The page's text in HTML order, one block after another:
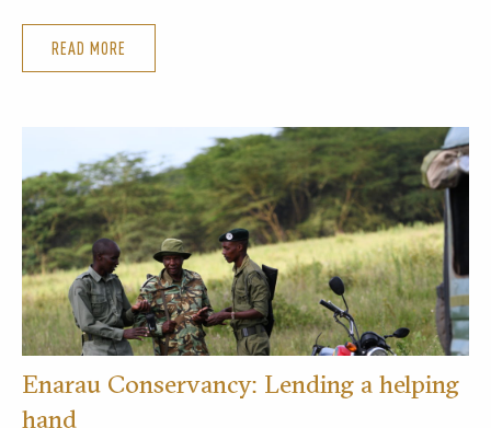
READ MORE
Enarau Conservancy: Lending a helping
hand